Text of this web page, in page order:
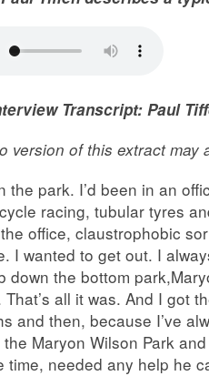
Transcript: Paul
version of this extract may
the park. I’d been in an
racing, tubular tyres
office, claustrophobic
I wanted to get out. I
down the bottom
all it was. And I got
and then, because I’ve
Maryon Wilson Park
time, needed any help he